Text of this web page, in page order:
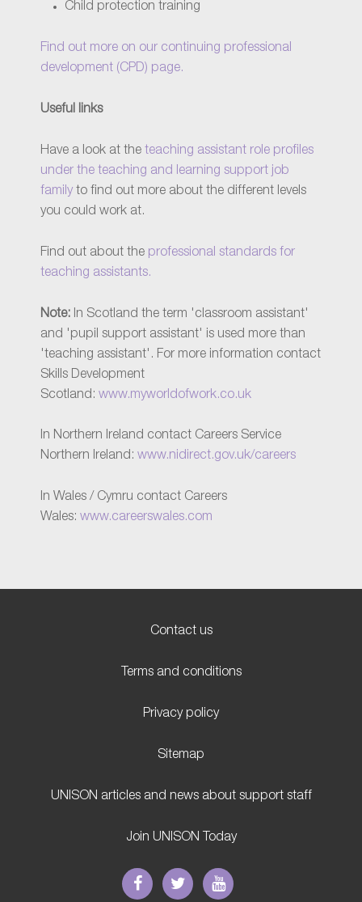
Child protection training
Find out more on our continuing professional
development (CPD) page.
Useful links
Have a look at the teaching assistant role profiles
under the teaching and learning support job
family to find out more about the different levels
you could work at.
Find out about the professional standards for
teaching assistants.
Note: In Scotland the term 'classroom assistant'
and 'pupil support assistant' is used more than
'teaching assistant'. For more information contact
Skills Development
Scotland: www.myworldofwork.co.uk
In Northern Ireland contact Careers Service
Northern Ireland: www.nidirect.gov.uk/careers
In Wales / Cymru contact Careers
Wales: www.careerswales.com
Contact us
Terms and conditions
Privacy policy
Sitemap
UNISON articles and news about support staff
Join UNISON Today